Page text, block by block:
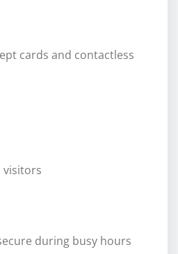
cards and contactless
visitors
during busy hours